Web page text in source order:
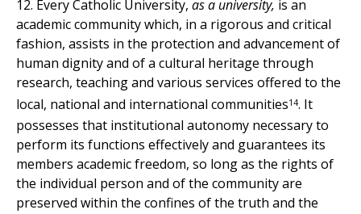
12. Every Catholic University, as a university, is an
academic community which, in a rigorous and critical
fashion, assists in the protection and advancement of
human dignity and of a cultural heritage through
research, teaching and various services offered to the
local, national and international communities14. It
possesses that institutional autonomy necessary to
perform its functions effectively and guarantees its
members academic freedom, so long as the rights of
the individual person and of the community are
preserved within the confines of the truth and the